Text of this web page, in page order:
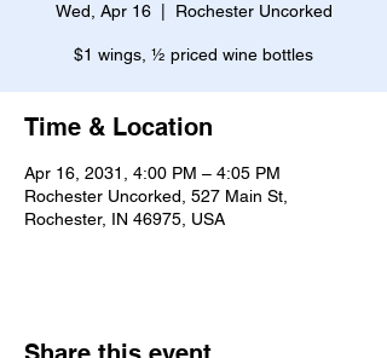
Wed, Apr 16
  |
Rochester Uncorked
$1 wings, ½ priced wine bottles
Time & Location
Apr 16, 2031, 4:00 PM – 4:05 PM
Rochester Uncorked, 527 Main St,
Rochester, IN 46975, USA